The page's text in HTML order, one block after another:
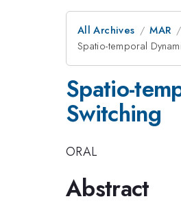
All Archives MAR
Spatio-temporal
Spatio-
Switching
ORAL
Abstract